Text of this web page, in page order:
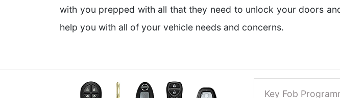
with you prepped with all that they need to unlock your doors
help you with all of your vehicle needs and concerns.
Key Fob